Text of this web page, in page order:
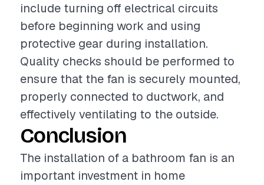
include turning off electrical circuits
before beginning work and using
protective gear during installation.
Quality checks should be performed to
ensure that the fan is securely mounted,
properly connected to ductwork, and
effectively ventilating to the outside.
Conclusion
The installation of a bathroom fan is an
important investment in home